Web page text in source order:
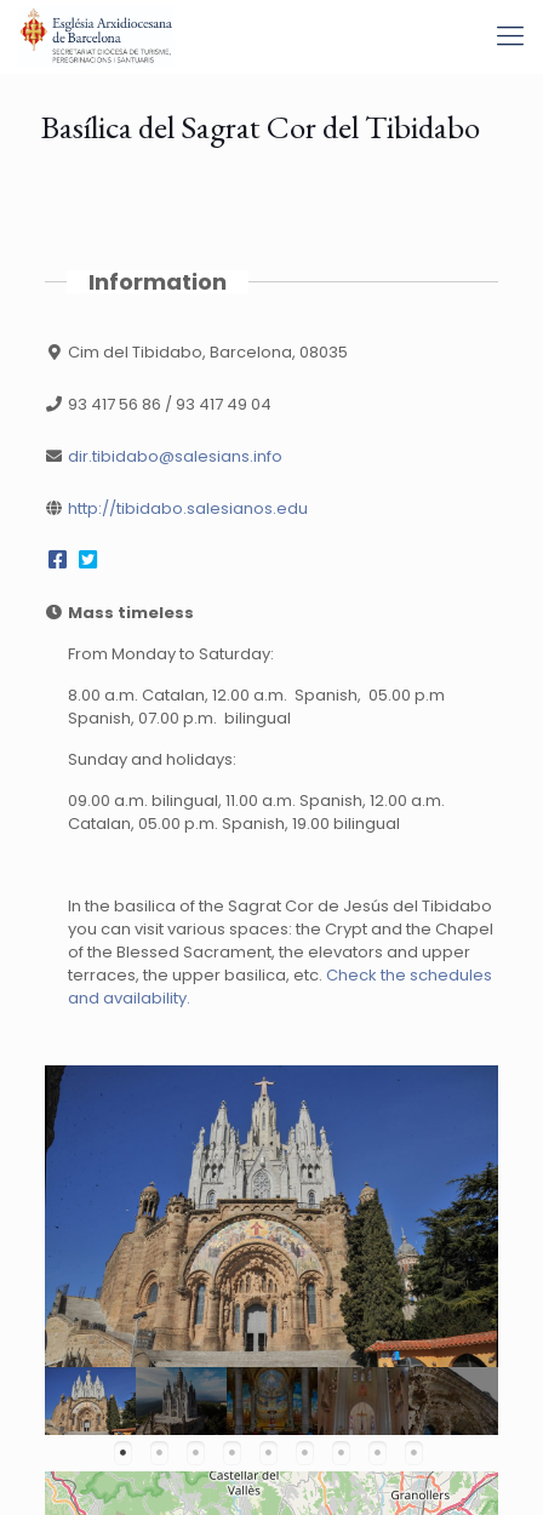
Basílica del Sagrat Cor del Tibidabo
Information
Cim del Tibidabo, Barcelona, 08035
93 417 56 86 / 93 417 49 04
dir.tibidabo@salesians.info
http://tibidabo.salesianos.edu
Mass timeless
From Monday to Saturday:
8.00 a.m. Catalan, 12.00 a.m. Spanish, 05.00 p.m
Spanish, 07.00 p.m. bilingual
Sunday and holidays:
09.00 a.m. bilingual, 11.00 a.m. Spanish, 12.00 a.m.
Catalan, 05.00 p.m. Spanish, 19.00 bilingual
In the basilica of the Sagrat Cor de Jesús del Tibidabo
you can visit various spaces: the Crypt and the Chapel
of the Blessed Sacrament, the elevators and upper
terraces, the upper basilica, etc. Check the schedules
and availability.